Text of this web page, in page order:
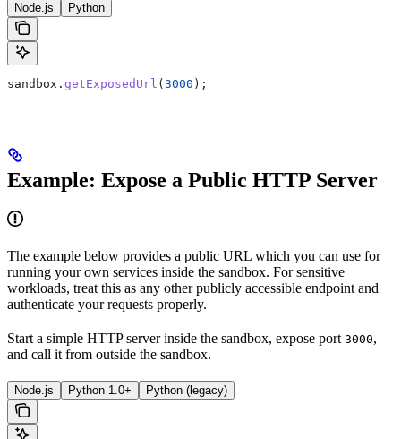
Node.js Python
sandbox . getExposedUrl ( 3000 );
Example: Expose a Public HTTP Server
The example below provides a public URL which you can use for
running your own services inside the sandbox. For sensitive
workloads, treat this as any other publicly accessible endpoint and
authenticate your requests properly.
Start a simple HTTP server inside the sandbox, expose port 3000,
and call it from outside the sandbox.
Node.js Python 1.0+ Python (legacy)